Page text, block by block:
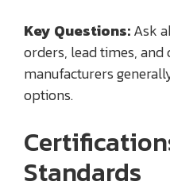
Key Questions:Ask
orders, lead times, and
manufacturers
options.
Standards